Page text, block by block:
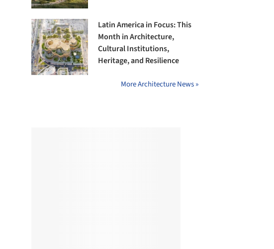
Latin America in Focus: This
Month in Architecture,
Cultural Institutions,
Heritage, and Resilience
More Architecture News »